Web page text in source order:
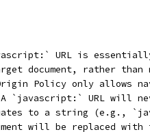
URL is
document, rather than
Policy only allows
`javascript:` URL will
to a string (e.g.,
will be replaced